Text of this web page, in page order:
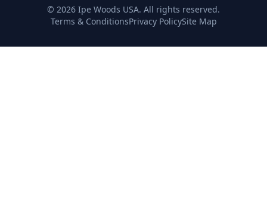
© 2026 Ipe Woods USA. All rights reserved.
Terms & ConditionsPrivacy PolicySite Map